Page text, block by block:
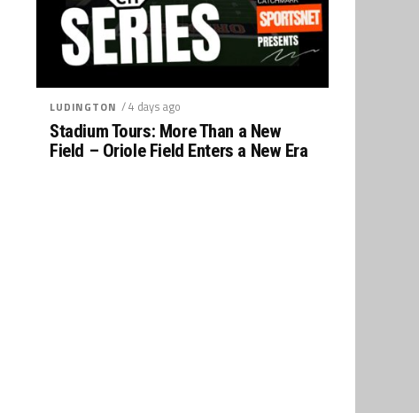
LUDINGTON / 4 days ago
Stadium Tours: More Than a New
Field – Oriole Field Enters a New Era